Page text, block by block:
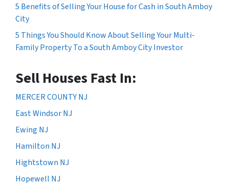
5 Benefits of Selling Your House for Cash in South Amboy
City
5 Things You Should Know About Selling Your Multi-
Family Property To a South Amboy City Investor
Sell Houses Fast In:
MERCER COUNTY NJ
East Windsor NJ
Ewing NJ
Hamilton NJ
Hightstown NJ
Hopewell NJ